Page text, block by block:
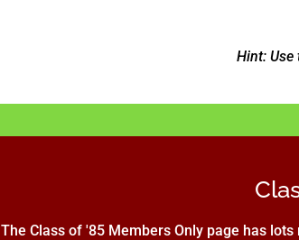
Hint:
The Class of '85 Members Only page has